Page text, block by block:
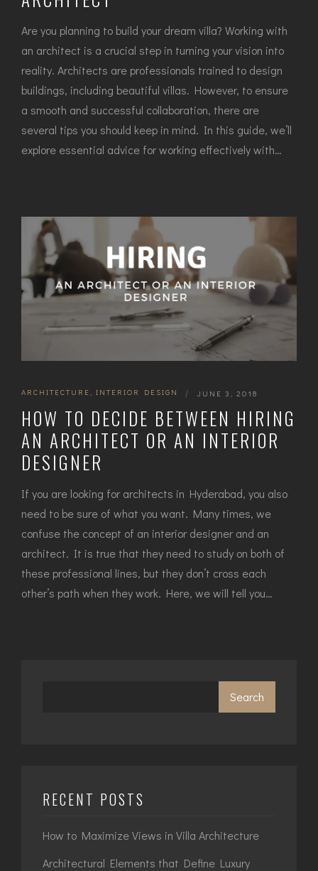
Are you planning to build your dream villa? Working with
an architect is a crucial step in turning your vision into
reality. Architects are professionals trained to design
buildings, including beautiful villas. However, to ensure
a smooth and successful collaboration, there are
several tips you should keep in mind. In this guide, we’ll
explore essential advice for working effectively with…
ARCHITECTURE INTERIOR DESIGN | JUNE 3, 2018
HOW TO DECIDE BETWEEN HIRING
AN ARCHITECT OR AN INTERIOR
DESIGNER
If you are looking for architects in Hyderabad, you also
need to be sure of what you want. Many times, we
confuse the concept of an interior designer and an
architect. It is true that they need to study on both of
these professional lines, but they don’t cross each
other’s path when they work. Here, we will tell you…
Search
RECENT POSTS
How to Maximize Views in Villa Architecture
Architectural Elements that Define Luxury